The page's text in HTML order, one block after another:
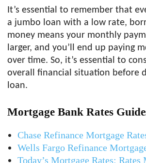
It’s essential to remember that
a jumbo loan with a low rate,
money means your monthly
larger, and you’ll end up paying
over time. So, it’s essential to
overall financial situation before
loan.
Mortgage Bank Rates
Chase Refinance Mortgage
Wells Fargo Refinance
Today’s Mortgage Rates: Rates